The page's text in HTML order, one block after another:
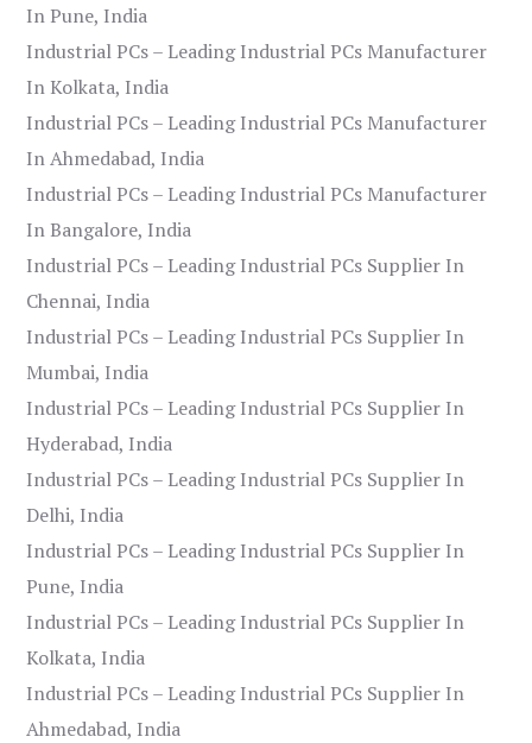
In Pune, India
Industrial PCs – Leading Industrial PCs Manufacturer
In Kolkata, India
Industrial PCs – Leading Industrial PCs Manufacturer
In Ahmedabad, India
Industrial PCs – Leading Industrial PCs Manufacturer
In Bangalore, India
Industrial PCs – Leading Industrial PCs Supplier In
Chennai, India
Industrial PCs – Leading Industrial PCs Supplier In
Mumbai, India
Industrial PCs – Leading Industrial PCs Supplier In
Hyderabad, India
Industrial PCs – Leading Industrial PCs Supplier In
Delhi, India
Industrial PCs – Leading Industrial PCs Supplier In
Pune, India
Industrial PCs – Leading Industrial PCs Supplier In
Kolkata, India
Industrial PCs – Leading Industrial PCs Supplier In
Ahmedabad, India